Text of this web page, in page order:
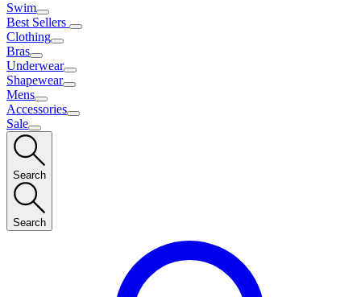
Swim
Best Sellers
Clothing
Bras
Underwear
Shapewear
Mens
Accessories
Sale
Search
Search